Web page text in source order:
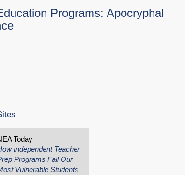
Programs: Apocryphal
Today
Independent Teacher
Programs Fail Our
Vulnerable Students